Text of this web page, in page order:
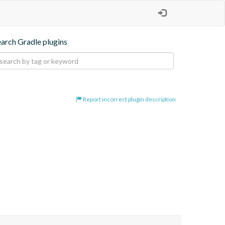
Gradle plugins
Report incorrect plugin description